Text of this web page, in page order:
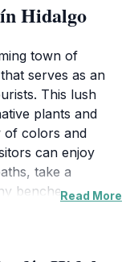
Hidalgo
town of
serves as an
This lush
plants and
of colors and
can enjoy
take a
benches, orRead More